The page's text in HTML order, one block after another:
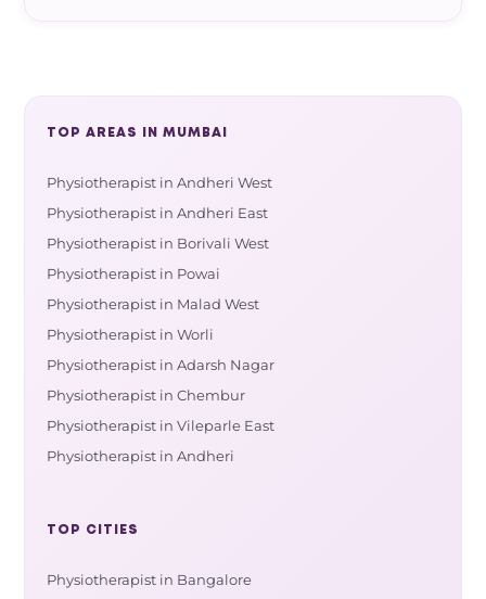
TOP AREAS IN MUMBAI
Physiotherapist in Andheri West
Physiotherapist in Andheri East
Physiotherapist in Borivali West
Physiotherapist in Powai
Physiotherapist in Malad West
Physiotherapist in Worli
Physiotherapist in Adarsh Nagar
Physiotherapist in Chembur
Physiotherapist in Vileparle East
Physiotherapist in Andheri
TOP CITIES
Physiotherapist in Bangalore